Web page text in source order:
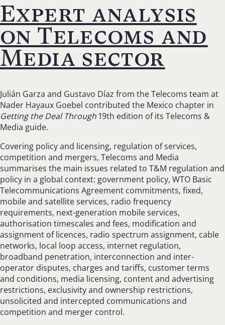
Expert analysis
on Telecoms and
Media sector
Julián Garza and Gustavo Díaz from the Telecoms team at
Nader Hayaux Goebel contributed the Mexico chapter in
Getting the Deal Through19th edition of its Telecoms &
Media guide.
Covering policy and licensing, regulation of services,
competition and mergers, Telecoms and Media
summarises the main issues related to T&M regulation and
policy in a global context: government policy, WTO Basic
Telecommunications Agreement commitments, fixed,
mobile and satellite services, radio frequency
requirements, next-generation mobile services,
authorisation timescales and fees, modification and
assignment of licences, radio spectrum assignment, cable
networks, local loop access, internet regulation,
broadband penetration, interconnection and inter-
operator disputes, charges and tariffs, customer terms
and conditions, media licensing, content and advertising
restrictions, exclusivity and ownership restrictions,
unsolicited and intercepted communications and
competition and merger control.